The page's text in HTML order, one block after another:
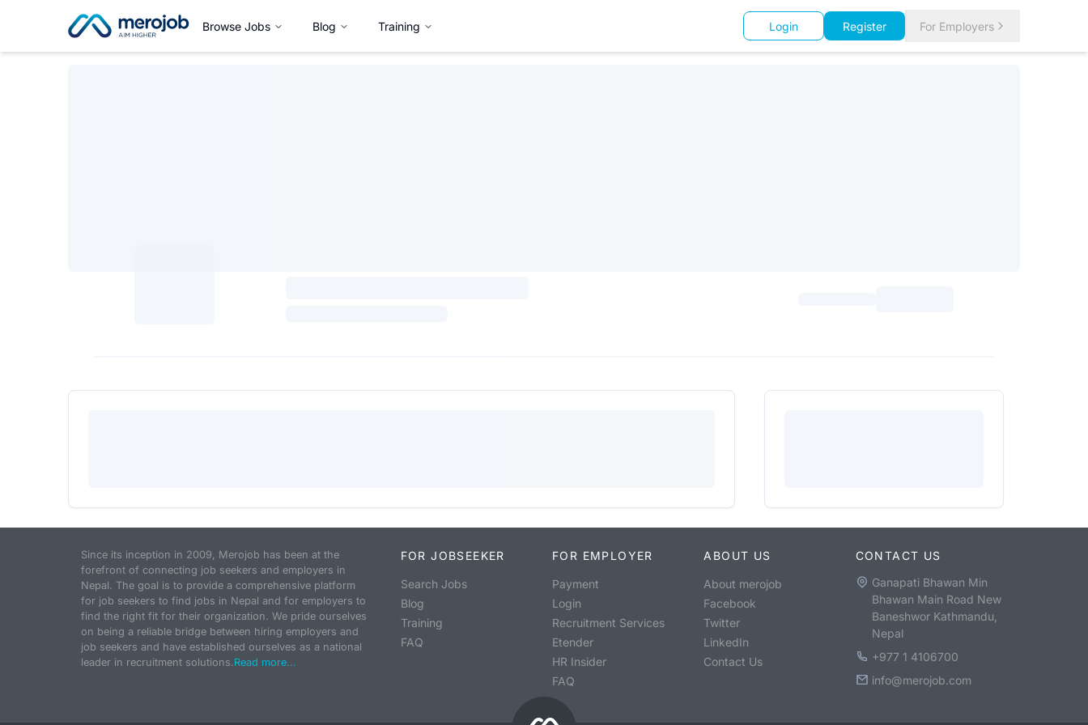
Browse Jobs Blog Training Login Register For Employers
Since its inception in 2009, Merojob has been at the
forefront of connecting job seekers and employers in
Nepal. The goal is to provide a comprehensive platform
for job seekers to find jobs in Nepal and for employers to
find the right fit for their organization. We pride ourselves
on being a reliable bridge between hiring employers and
job seekers and have established ourselves as a national
leader in recruitment solutions.Read more...
FOR JOBSEEKER
Search Jobs
Blog
Training
FAQ
FOR EMPLOYER
Payment
Login
Recruitment Services
Etender
HR Insider
FAQ
ABOUT US
About merojob
Facebook
Twitter
LinkedIn
Contact Us
CONTACT US
Ganapati Bhawan Min
Bhawan Main Road New
Baneshwor Kathmandu,
Nepal
+977 1 4106700
info@merojob.com